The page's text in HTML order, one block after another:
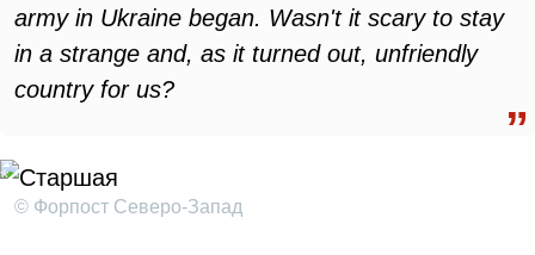
army in Ukraine began. Wasn't it scary to stay
in a strange and, as it turned out, unfriendly
country for us?
© Форпост Северо-Запад